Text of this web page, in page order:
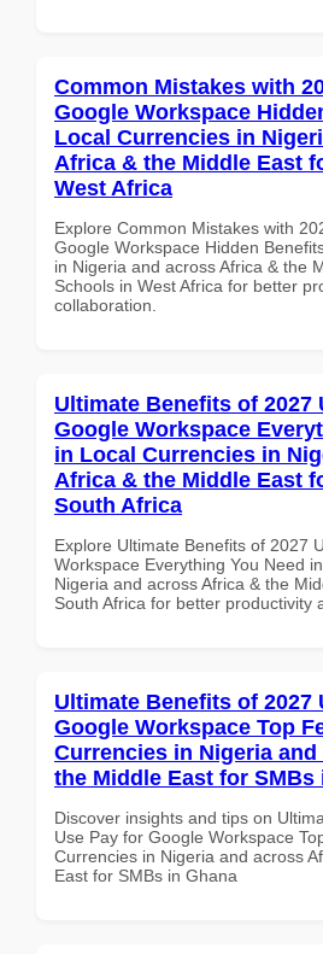
Common Mistakes with
Google Workspace
Local Currencies in
Africa & the Middle East
West Africa
Explore Common Mistakes with
Google Workspace Hidden
in Nigeria and across Africa & the
Schools in West Africa for better
collaboration.
Ultimate Benefits of 2027
Google Workspace
in Local Currencies in
Africa & the Middle East
South Africa
Explore Ultimate Benefits of 2027
Workspace Everything You Need
Nigeria and across Africa & the
South Africa for better productivity
Ultimate Benefits of 2027
Google Workspace Top
Currencies in Nigeria
the Middle East for SMBs
Discover insights and tips on
Use Pay for Google Workspace
Currencies in Nigeria and across
East for SMBs in Ghana